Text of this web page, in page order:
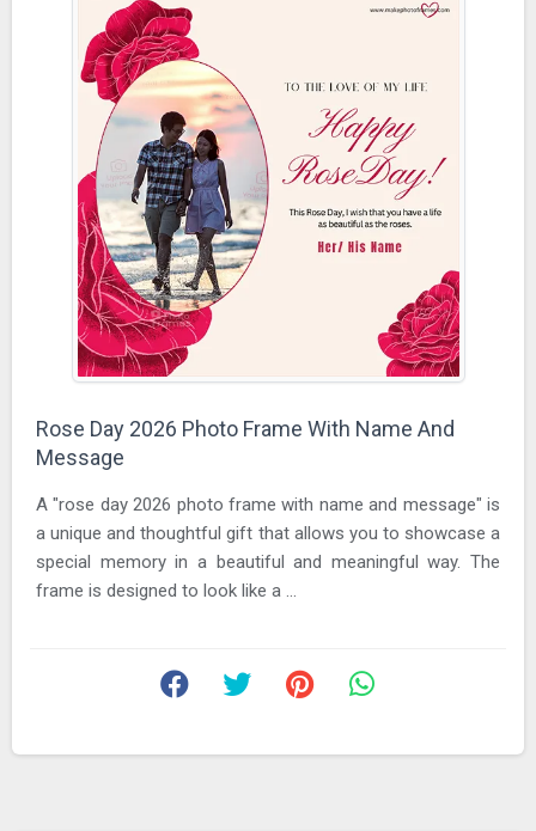
Rose Day 2026 Photo Frame With Name And
Message
A "rose day 2026 photo frame with name and message" is
a unique and thoughtful gift that allows you to showcase a
special memory in a beautiful and meaningful way. The
frame is designed to look like a ...